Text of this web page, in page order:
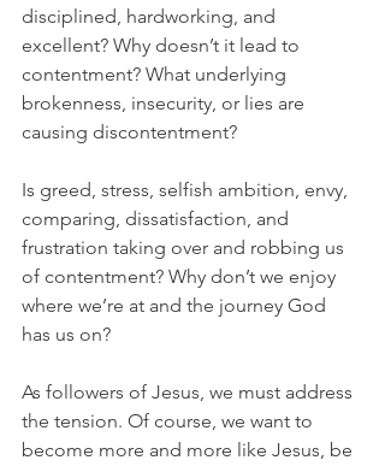
disciplined, hardworking, and
excellent? Why doesn’t it lead to
contentment? What underlying
brokenness, insecurity, or lies are
causing discontentment?
Is greed, stress, selfish ambition, envy,
comparing, dissatisfaction, and
frustration taking over and robbing us
of contentment? Why don’t we enjoy
where we’re at and the journey God
has us on?
As followers of Jesus, we must address
the tension. Of course, we want to
become more and more like Jesus, be